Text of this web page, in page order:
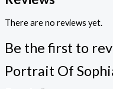
There are no reviews yet.
Be the first to
Portrait Of